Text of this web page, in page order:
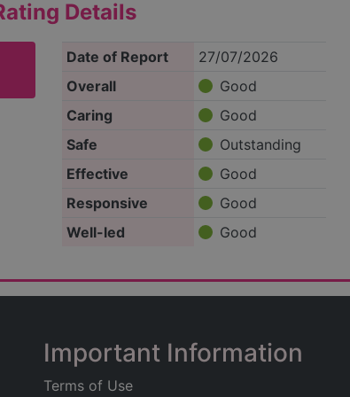
Details
Date of Report
27/07/2026
Overall
Good
Caring
Good
Safe
Outstanding
Effective
Good
Responsive
Good
Well-led
Good
Important Information
Terms of Use